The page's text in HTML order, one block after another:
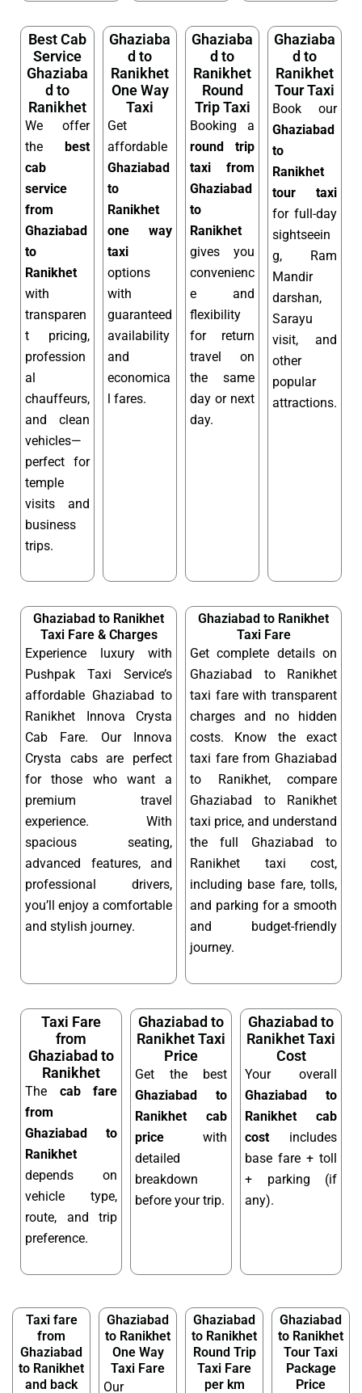
Best Cab
Service
Ghaziaba
d to
Ranikhet
We offer
the best
cab
service
from
Ghaziabad
to
Ranikhet
with
transparen
t pricing,
profession
al
chauffeurs,
and clean
vehicles—
perfect for
temple
visits and
business
trips.
Ghaziaba
d to
Ranikhet
One Way
Taxi
Get
affordable
Ghaziabad
to
Ranikhet
one way
taxi
options
with
guaranteed
availability
and
economica
l fares.
Ghaziaba
d to
Ranikhet
Round
Trip Taxi
Booking a
round trip
taxi from
Ghaziabad
to
Ranikhet
gives you
convenienc
e and
flexibility
for return
travel on
the same
day or next
day.
Ghaziaba
d to
Ranikhet
Tour Taxi
Book our
Ghaziabad
to
Ranikhet
tour taxi
for full-day
sightseein
g, Ram
Mandir
darshan,
Sarayu
visit, and
other
popular
attractions.
Ghaziabad to Ranikhet
Taxi Fare & Charges
Experience luxury with
Pushpak Taxi Service’s
affordable Ghaziabad to
Ranikhet Innova Crysta
Cab Fare. Our Innova
Crysta cabs are perfect
for those who want a
premium travel
experience. With
spacious seating,
advanced features, and
professional drivers,
you’ll enjoy a comfortable
and stylish journey.
Ghaziabad to Ranikhet
Taxi Fare
Get complete details on
Ghaziabad to Ranikhet
taxi fare with transparent
charges and no hidden
costs. Know the exact
taxi fare from Ghaziabad
to Ranikhet, compare
Ghaziabad to Ranikhet
taxi price, and understand
the full Ghaziabad to
Ranikhet taxi cost,
including base fare, tolls,
and parking for a smooth
and budget-friendly
journey.
Taxi Fare
from
Ghaziabad to
Ranikhet
The cab fare
from
Ghaziabad to
Ranikhet
depends on
vehicle type,
route, and trip
preference.
Ghaziabad to
Ranikhet Taxi
Price
Get the best
Ghaziabad to
Ranikhet cab
price with
detailed
breakdown
before your trip.
Ghaziabad to
Ranikhet Taxi
Cost
Your overall
Ghaziabad to
Ranikhet cab
cost includes
base fare + toll
+ parking (if
any).
Taxi fare
from
Ghaziabad
to Ranikhet
and back
Ghaziabad
to Ranikhet
One Way
Taxi Fare
Our
Ghaziabad
to Ranikhet
Round Trip
Taxi Fare
per km
Ghaziabad
to Ranikhet
Tour Taxi
Package
Price